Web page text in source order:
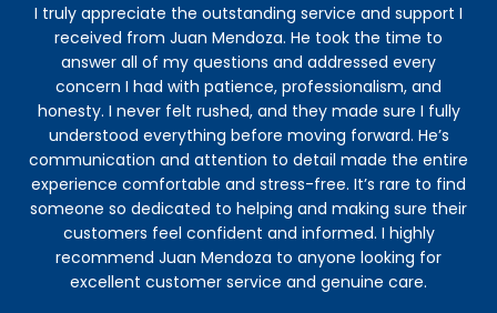
I truly appreciate the outstanding service and support I
received from Juan Mendoza. He took the time to
answer all of my questions and addressed every
concern I had with patience, professionalism, and
honesty. I never felt rushed, and they made sure I fully
understood everything before moving forward. He’s
communication and attention to detail made the entire
experience comfortable and stress-free. It’s rare to find
someone so dedicated to helping and making sure their
customers feel confident and informed. I highly
recommend Juan Mendoza to anyone looking for
excellent customer service and genuine care.